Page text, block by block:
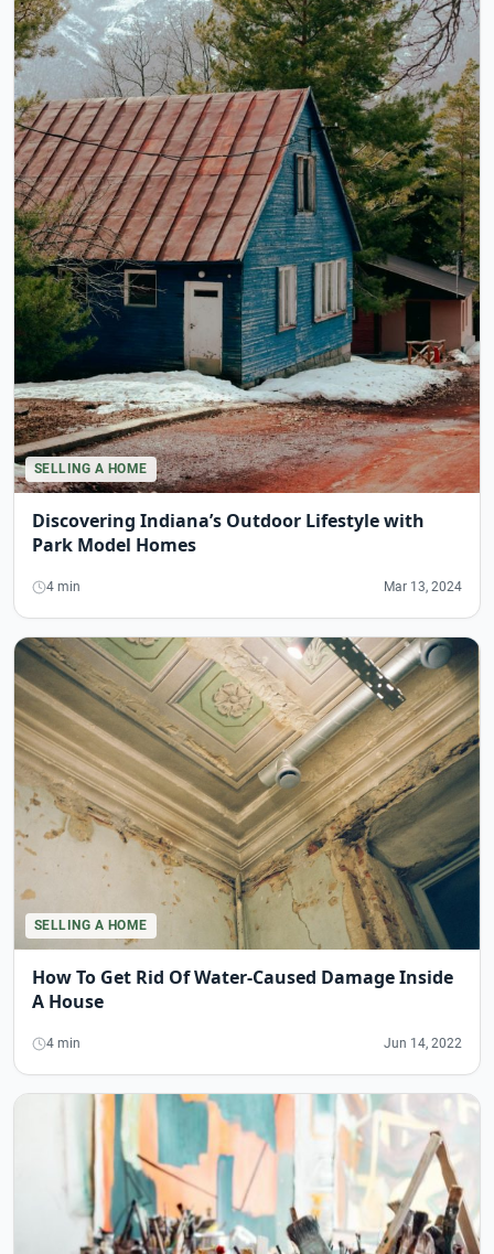
SELLING A HOME
Discovering Indiana’s Outdoor Lifestyle with
Park Model Homes
4 min Mar 13, 2024
SELLING A HOME
How To Get Rid Of Water-Caused Damage Inside
A House
4 min Jun 14, 2022